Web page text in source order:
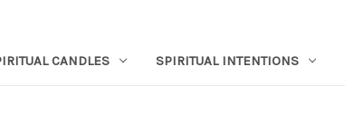
CANDLES SPIRITUAL INTENTIONS